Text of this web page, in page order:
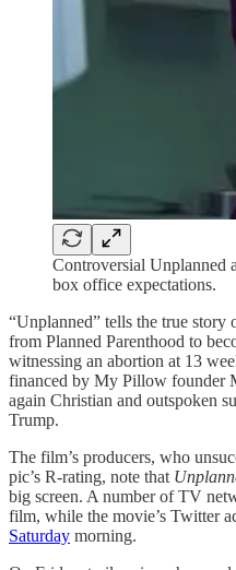
Controversial Unplanned
box office expectations.
“Unplanned” tells the true
from Planned Parenthood to
witnessing an abortion at 13
financed by My Pillow founder
again Christian and outspoken
Trump.
The film’s producers, who
pic’s R-rating, note that
big screen. A number of TV
film, while the movie’s Twitter
Saturday morning.